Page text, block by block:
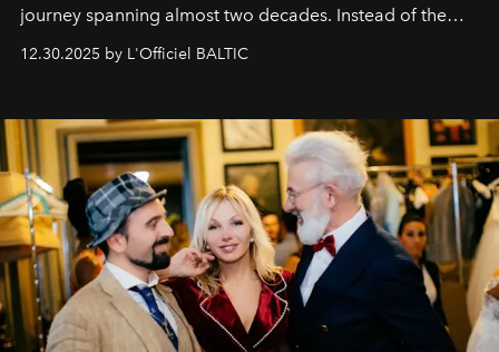
journey spanning almost two decades. Instead of the
gratitude to everyone who has been with us all these
our most sincere wishes and warmest regards, your
team atL’Officiel Baltic
12.30.2025 by L'Officiel BALTIC